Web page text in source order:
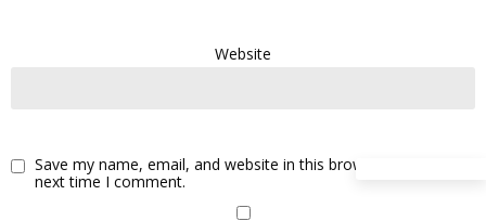
Website
Save my name, email, and website in this browser for the
next time I comment.